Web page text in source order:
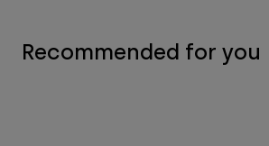
Recommended for you